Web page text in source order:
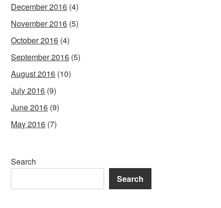
December 2016 (4)
November 2016 (5)
October 2016 (4)
September 2016 (5)
August 2016 (10)
July 2016 (9)
June 2016 (9)
May 2016 (7)
Search
Search